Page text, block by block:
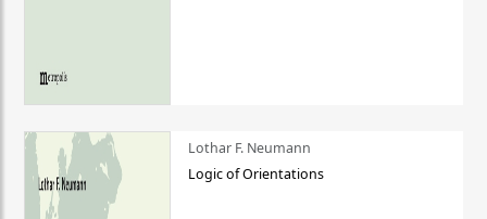
Lothar F. Neumann
Logic of Orientations